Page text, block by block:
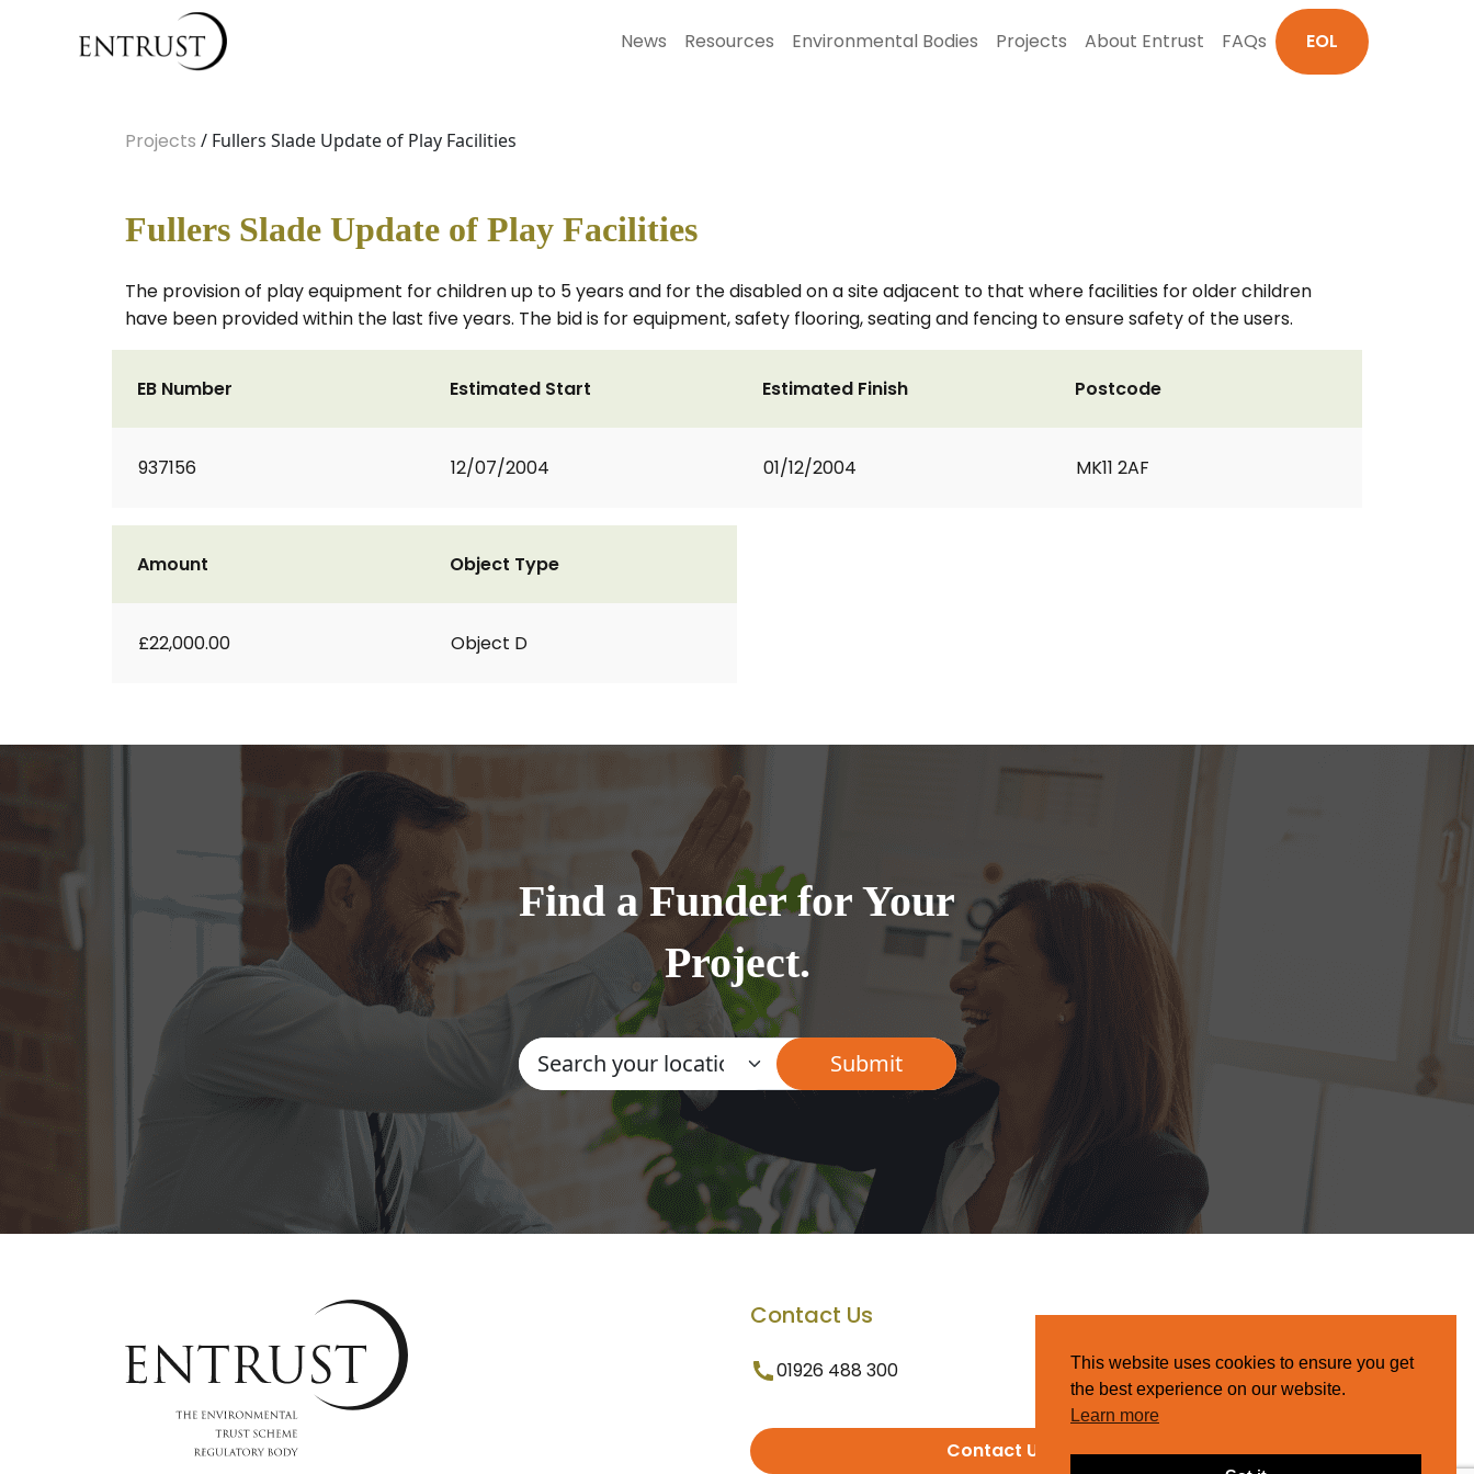
News Resources Environmental Bodies Projects About Entrust FAQs EOL
Projects / Fullers Slade Update of Play Facilities
Fullers Slade Update of Play Facilities
The provision of play equipment for children up to 5 years and for the disabled on a site adjacent to that where facilities for older children
have been provided within the last five years. The bid is for equipment, safety flooring, seating and fencing to ensure safety of the users.
EB Number
937156
Estimated Start
12/07/2004
Estimated Finish
01/12/2004
Postcode
MK11 2AF
Amount
£22,000.00
Object Type
Object D
Find a Funder for Your
Project.
Contact Us
01926 488 300
Contact Us
This website uses cookies to ensure you get
the best experience on our website.
Learn more